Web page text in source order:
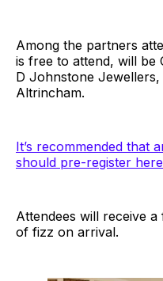
Among the partners
is free to attend, will be
D Johnstone
Altrincham.
It’s recommended that
should pre-register here
Attendees will receive
of fizz on arrival.